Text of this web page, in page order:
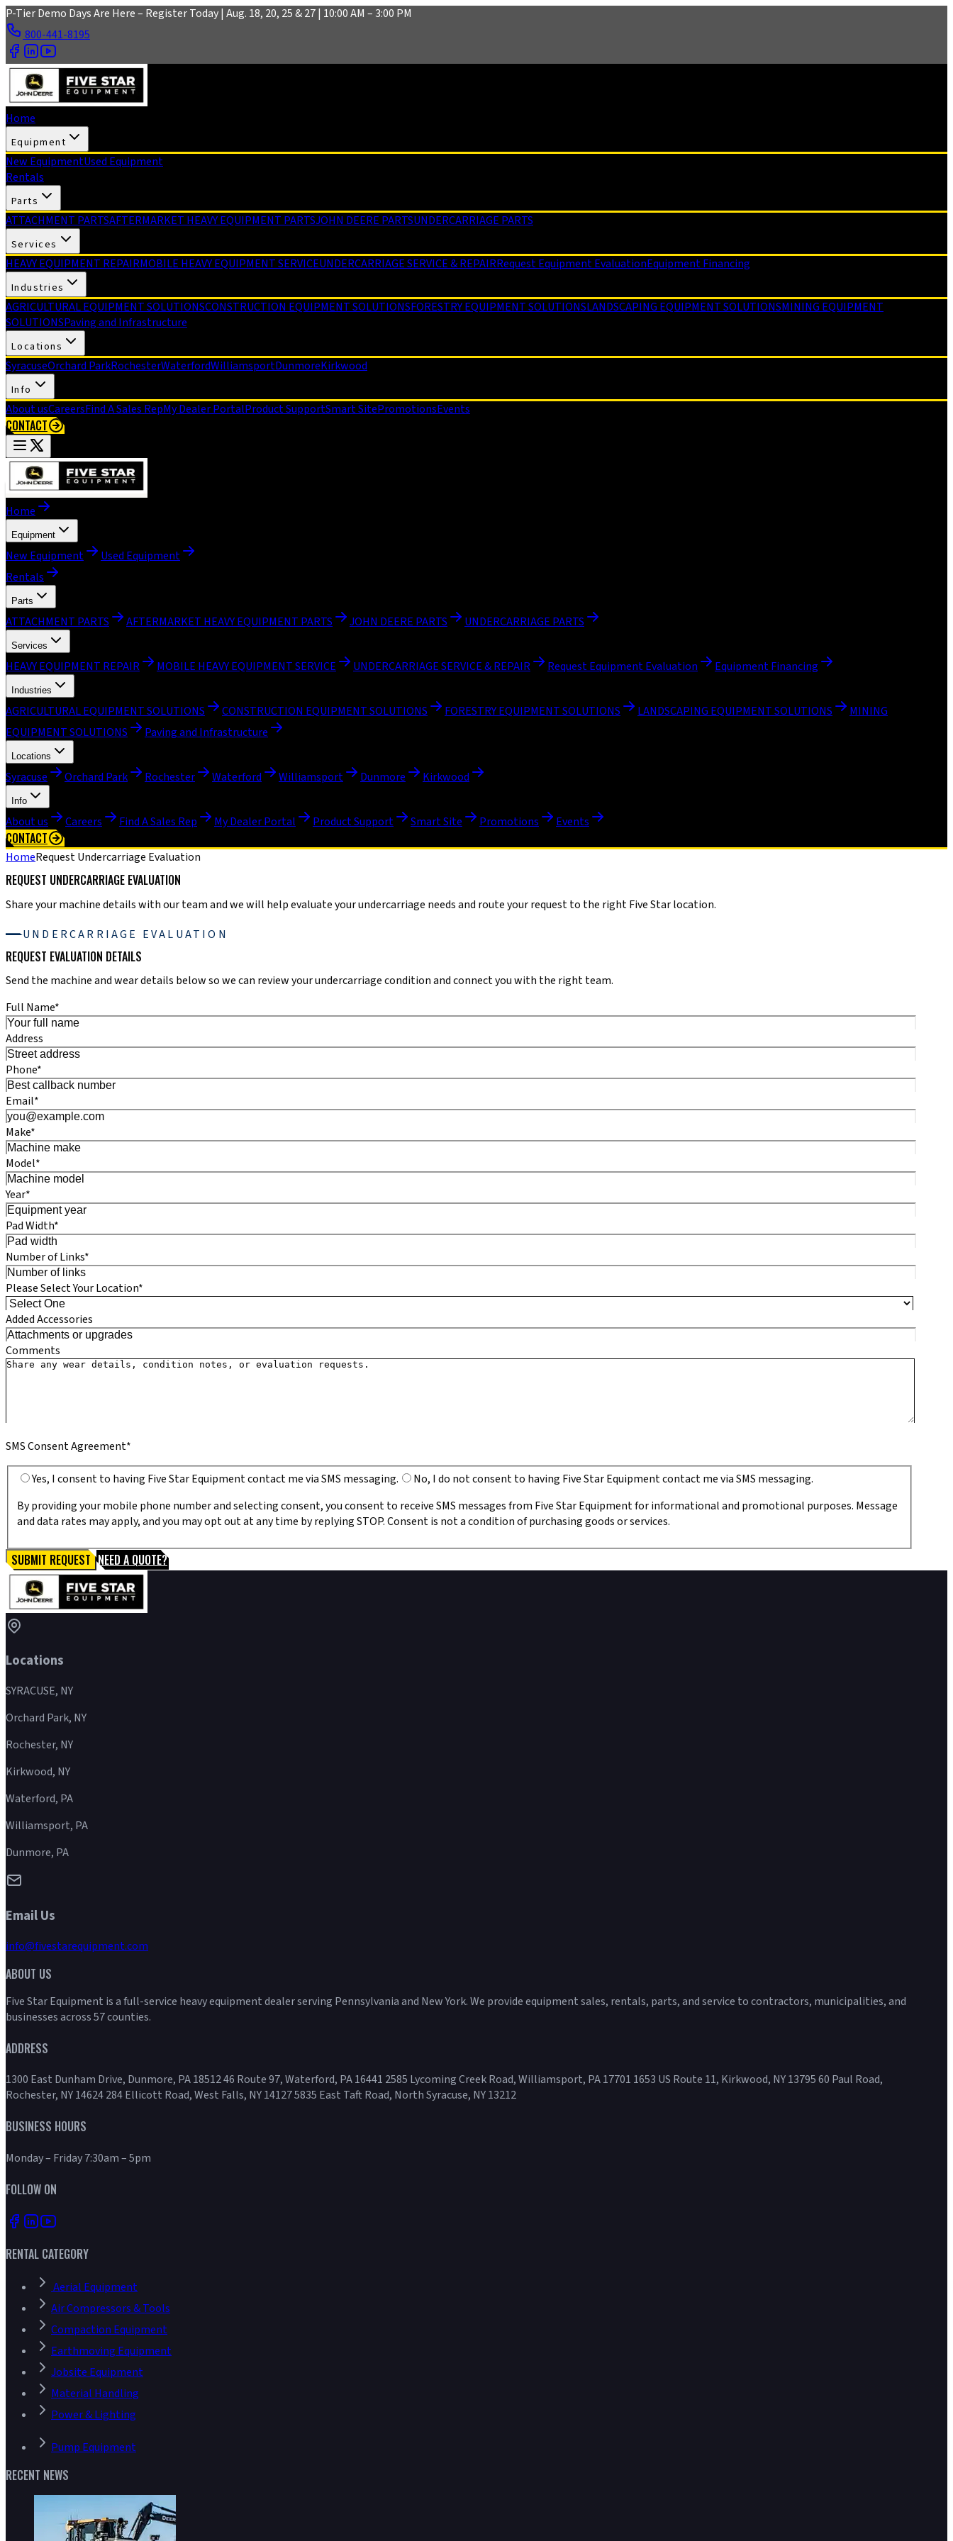
Skip to main content
P-Tier Demo Days Are Here – Register Today | Aug. 18, 20, 25 & 27 | 10:00 AM – 3:00 PM
800-441-8195
Home
Equipment
New EquipmentUsed Equipment
Rentals
Parts
ATTACHMENT PARTSAFTERMARKET HEAVY EQUIPMENT PARTSJOHN DEERE PARTSUNDERCARRIAGE PARTS
Services
HEAVY EQUIPMENT REPAIRMOBILE HEAVY EQUIPMENT SERVICEUNDERCARRIAGE SERVICE & REPAIRRequest Equipment EvaluationEquipment Financing
Industries
AGRICULTURAL EQUIPMENT SOLUTIONSCONSTRUCTION EQUIPMENT SOLUTIONSFORESTRY EQUIPMENT SOLUTIONSLANDSCAPING EQUIPMENT SOLUTIONSMINING EQUIPMENT
SOLUTIONSPaving and Infrastructure
Locations
SyracuseOrchard ParkRochesterWaterfordWilliamsportDunmoreKirkwood
Info
About usCareersFind A Sales RepMy Dealer PortalProduct SupportSmart SitePromotionsEvents
CONTACT
Home
Equipment
New Equipment
Used Equipment
Rentals
Parts
ATTACHMENT PARTS AFTERMARKET HEAVY EQUIPMENT PARTS JOHN DEERE PARTS UNDERCARRIAGE PARTS
Services
HEAVY EQUIPMENT REPAIR MOBILE HEAVY EQUIPMENT SERVICE UNDERCARRIAGE SERVICE & REPAIR Request Equipment Evaluation Equipment Financing
Industries
AGRICULTURAL EQUIPMENT SOLUTIONS CONSTRUCTION EQUIPMENT SOLUTIONS FORESTRY EQUIPMENT SOLUTIONS LANDSCAPING EQUIPMENT SOLUTIONS
MINING
EQUIPMENT SOLUTIONS
Paving and Infrastructure
Locations
Syracuse Orchard Park Rochester Waterford Williamsport Dunmore Kirkwood
Info
About us Careers Find A Sales Rep My Dealer Portal Product Support Smart Site Promotions Events
CONTACT
HomeRequest Undercarriage Evaluation
REQUEST UNDERCARRIAGE EVALUATION
Share your machine details with our team and we will help evaluate your undercarriage needs and route your request to the right Five Star location.
UNDERCARRIAGE EVALUATION
REQUEST EVALUATION DETAILS
Send the machine and wear details below so we can review your undercarriage condition and connect you with the right team.
Full Name*
Address
Phone*
Email*
Make*
Model*
Year*
Pad Width*
Number of Links*
Please Select Your Location*
Added Accessories
Comments
SMS Consent Agreement*
Yes, I consent to having Five Star Equipment contact me via SMS messaging.
No, I do not consent to having Five Star Equipment contact me via SMS messaging.
By providing your mobile phone number and selecting consent, you consent to receive SMS messages from Five Star Equipment for informational and promotional purposes. Message
and data rates may apply, and you may opt out at any time by replying STOP. Consent is not a condition of purchasing goods or services.
SUBMIT REQUEST NEED A QUOTE?
Locations
SYRACUSE, NY
Orchard Park, NY
Rochester, NY
Kirkwood, NY
Waterford, PA
Williamsport, PA
Dunmore, PA
Email Us
info@fivestarequipment.com
ABOUT US
Five Star Equipment is a full-service heavy equipment dealer serving Pennsylvania and New York. We provide equipment sales, rentals, parts, and service to contractors, municipalities, and
businesses across 57 counties.
ADDRESS
1300 East Dunham Drive, Dunmore, PA 18512 46 Route 97, Waterford, PA 16441 2585 Lycoming Creek Road, Williamsport, PA 17701 1653 US Route 11, Kirkwood, NY 13795 60 Paul Road,
Rochester, NY 14624 284 Ellicott Road, West Falls, NY 14127 5835 East Taft Road, North Syracuse, NY 13212
BUSINESS HOURS
Monday – Friday 7:30am – 5pm
FOLLOW ON
RENTAL CATEGORY
Aerial Equipment
Air Compressors & Tools
Compaction Equipment
Earthmoving Equipment
Jobsite Equipment
Material Handling
Power & Lighting
Pump Equipment
RECENT NEWS